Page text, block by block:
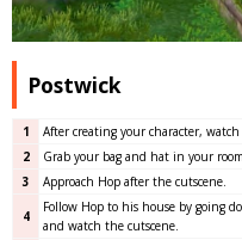
Postwick
1
After creating your character,
2
Grab your bag and hat in your
3
Approach Hop after the cutscene.
4
Follow Hop to his house by going
and watch the cutscene.